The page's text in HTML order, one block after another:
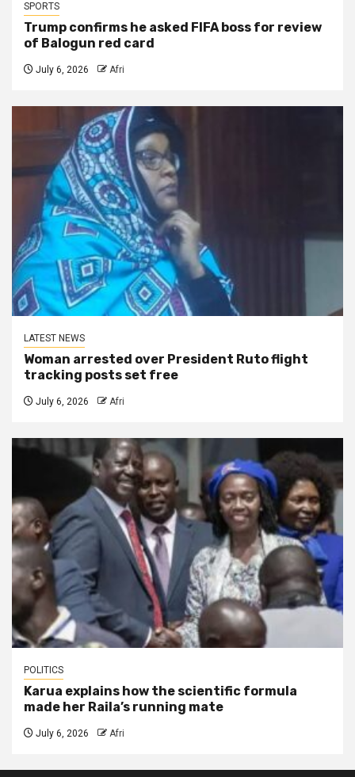
SPORTS
Trump confirms he asked FIFA boss for review
of Balogun red card
July 6, 2026 Afri
LATEST NEWS
Woman arrested over President Ruto flight
tracking posts set free
July 6, 2026 Afri
POLITICS
Karua explains how the scientific formula
made her Raila’s running mate
July 6, 2026 Afri